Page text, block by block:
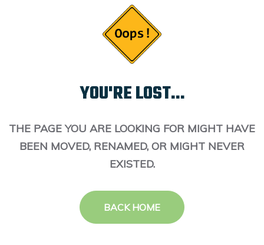
YOU'RE LOST...
THE PAGE YOU ARE LOOKING FOR MIGHT HAVE
BEEN MOVED, RENAMED, OR MIGHT NEVER
EXISTED.
BACK HOME